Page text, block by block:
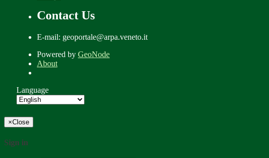
Contact Us
E-mail: geoportale@arpa.veneto.it
Powered by GeoNode
About
Language
×Close
Sign in